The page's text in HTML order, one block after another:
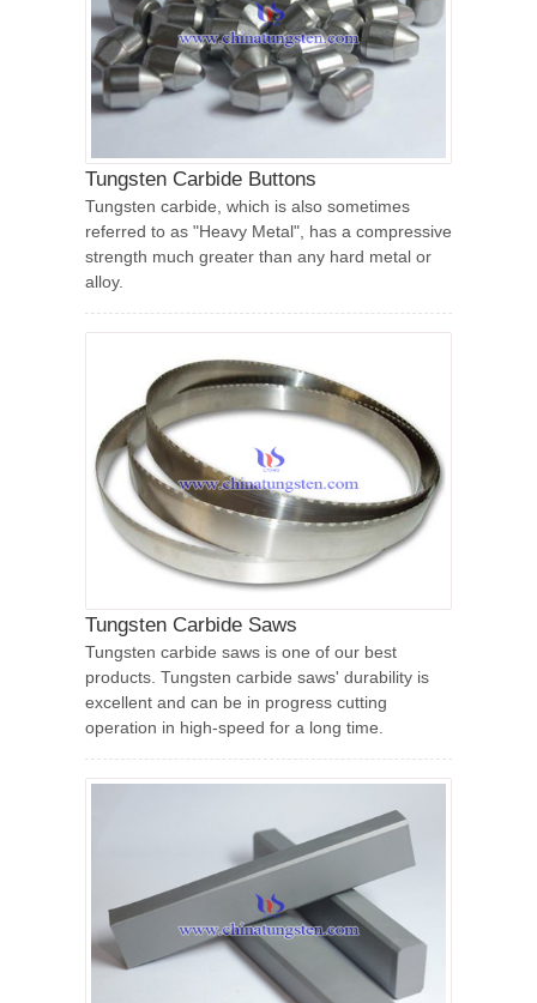
Tungsten Carbide Buttons
Tungsten carbide, which is also sometimes
referred to as "Heavy Metal", has a compressive
strength much greater than any hard metal or
alloy.
Tungsten Carbide Saws
Tungsten carbide saws is one of our best
products. Tungsten carbide saws' durability is
excellent and can be in progress cutting
operation in high-speed for a long time.